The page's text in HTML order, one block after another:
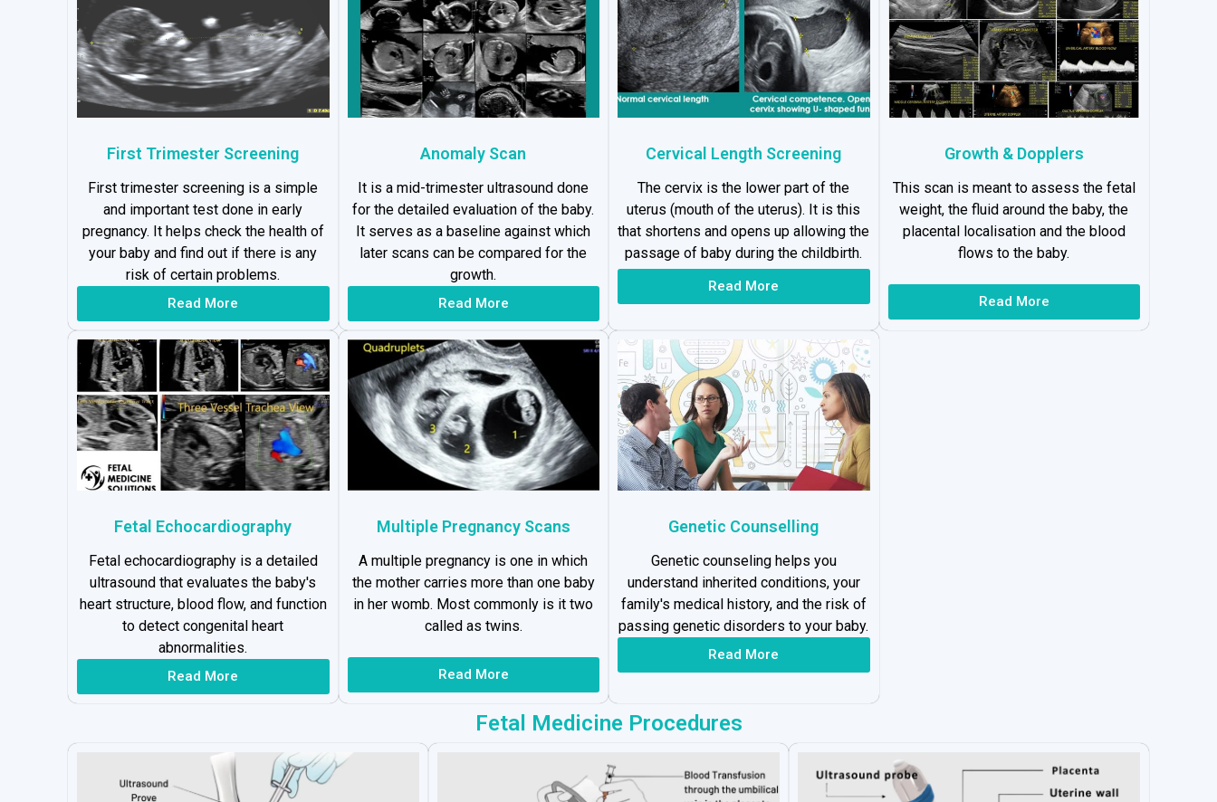
First Trimester Screening
First trimester screening is a simple
and important test done in early
pregnancy. It helps check the health of
your baby and find out if there is any
risk of certain problems.
Read More
Anomaly Scan
It is a mid-trimester ultrasound done
for the detailed evaluation of the baby.
It serves as a baseline against which
later scans can be compared for the
growth.
Read More
Cervical Length Screening
The cervix is the lower part of the
uterus (mouth of the uterus). It is this
that shortens and opens up allowing the
passage of baby during the childbirth.
Read More
Growth & Dopplers
This scan is meant to assess the fetal
weight, the fluid around the baby, the
placental localisation and the blood
flows to the baby.
Read More
Fetal Echocardiography
Fetal echocardiography is a detailed
ultrasound that evaluates the baby's
heart structure, blood flow, and function
to detect congenital heart
abnormalities.
Read More
Multiple Pregnancy Scans
A multiple pregnancy is one in which
the mother carries more than one baby
in her womb. Most commonly is it two
called as twins.
Read More
Genetic Counselling
Genetic counseling helps you
understand inherited conditions, your
family's medical history, and the risk of
passing genetic disorders to your baby.
Read More
Fetal Medicine Procedures